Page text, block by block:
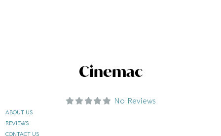
Cinemac
No Reviews
ABOUT US
REVIEWS
CONTACT US